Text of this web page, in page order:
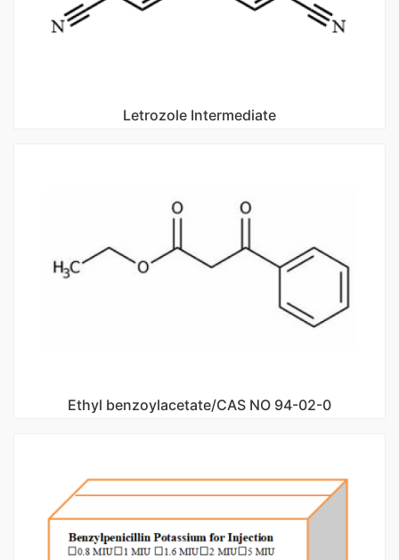
Letrozole Intermediate
Ethyl benzoylacetate/CAS NO 94-02-0